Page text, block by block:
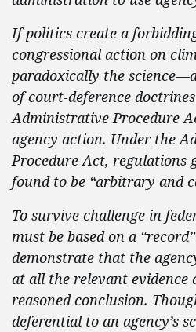
If politics create a
congressional action on
paradoxically the
of court-deference
Administrative Procedure
agency action. Under the
Procedure Act, regulations
found to be “arbitrary and
To survive challenge in
must be based on a
demonstrate that the
at all the relevant evidence
reasoned conclusion.
deferential to an agency’s